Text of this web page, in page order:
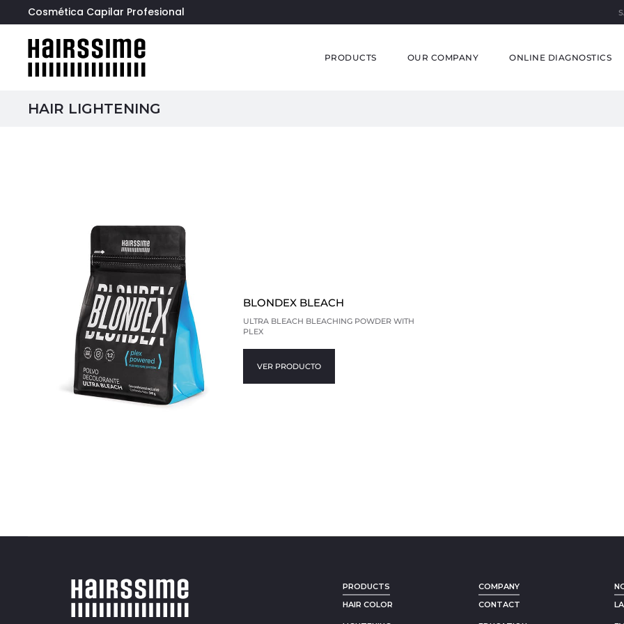
Cosmética Capilar Profesional
PRODUCTS OUR COMPANY ONLINE DIAGNOSTICS
HAIR LIGHTENING
BLONDEX BLEACH
ULTRA BLEACH BLEACHING POWDER WITH
PLEX
VER PRODUCTO
PRODUCTS
HAIR COLOR
COMPANY
CONTACT